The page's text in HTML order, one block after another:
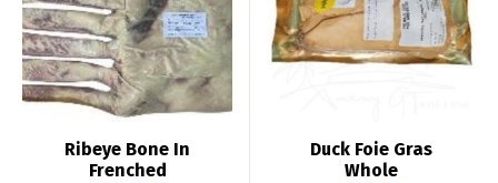
Ribeye Bone In
Frenched
Duck Foie Gras
Whole